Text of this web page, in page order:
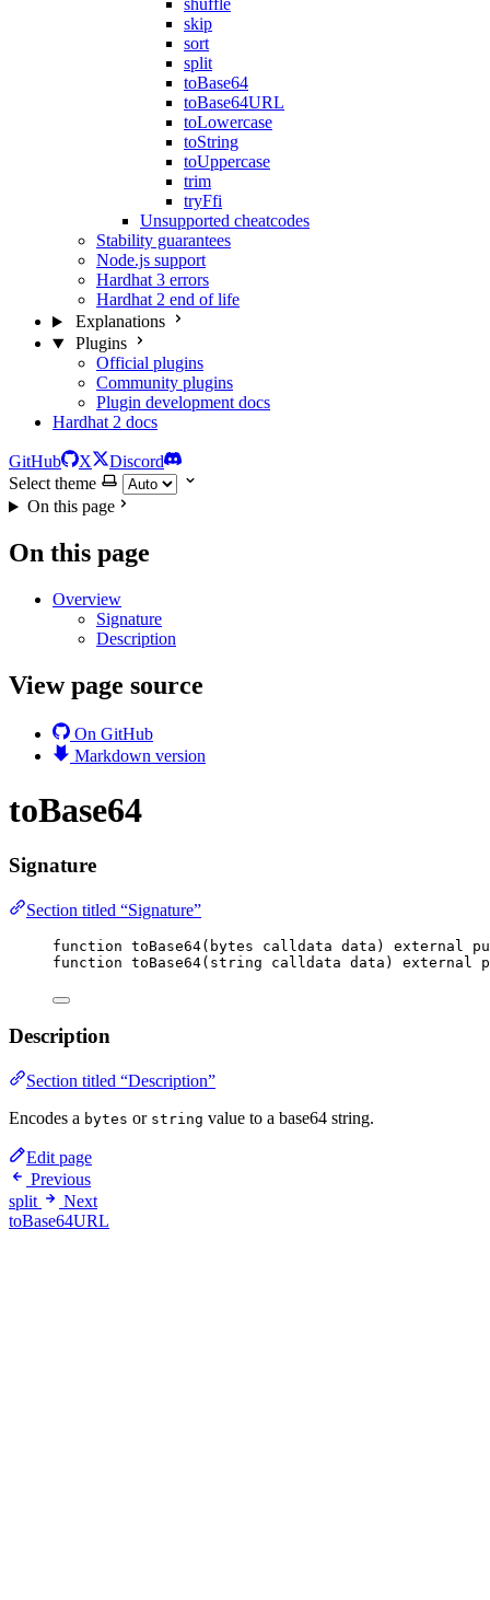
shuffle
skip
sort
split
toBase64
toBase64URL
toLowercase
toString
toUppercase
trim
tryFfi
Unsupported cheatcodes
Stability guarantees
Node.js support
Hardhat 3 errors
Hardhat 2 end of life
Explanations
Plugins
Official plugins
Community plugins
Plugin development docs
Hardhat 2 docs
GitHub X
Discord
Select theme
On this page
On this page
Overview
Signature
Description
View page source
On GitHub
Markdown version
toBase64
Signature
Section titled “Signature”
function toBase64( bytes calldata data ) external
function toBase64( string calldata data ) external
Description
Section titled “Description”
Encodes a bytes or string value to a base64 string.
Edit page
Previous
split
Next
toBase64URL